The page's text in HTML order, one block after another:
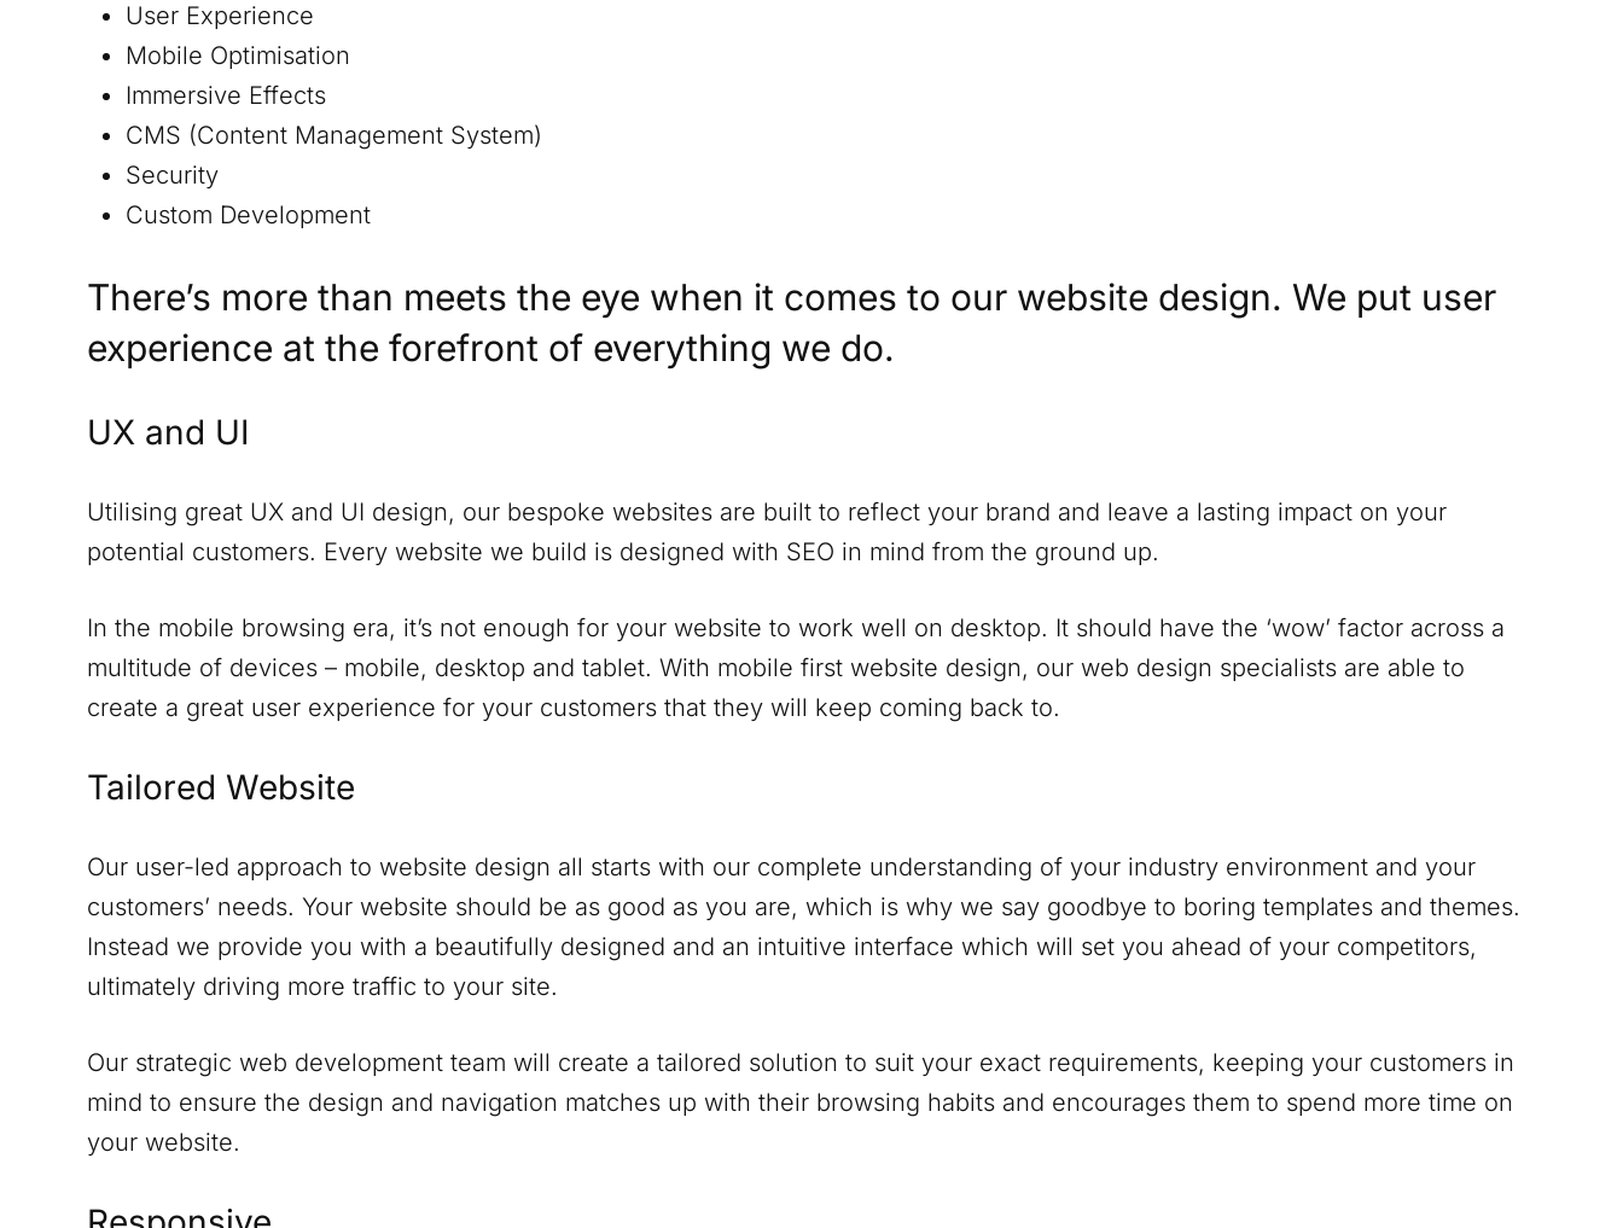
User Experience
Mobile Optimisation
Immersive Effects
CMS (Content Management System)
Security
Custom Development
There’s more than meets the eye when it comes to our website design. We put user
experience at the forefront of everything we do.
UX and UI
Utilising great UX and UI design, our bespoke websites are built to reflect your brand and leave a lasting impact on your
potential customers. Every website we build is designed with SEO in mind from the ground up.
In the mobile browsing era, it’s not enough for your website to work well on desktop. It should have the ‘wow’ factor across a
multitude of devices – mobile, desktop and tablet. With mobile first website design, our web design specialists are able to
create a great user experience for your customers that they will keep coming back to.
Tailored Website
Our user-led approach to website design all starts with our complete understanding of your industry environment and your
customers’ needs. Your website should be as good as you are, which is why we say goodbye to boring templates and themes.
Instead we provide you with a beautifully designed and an intuitive interface which will set you ahead of your competitors,
ultimately driving more traffic to your site.
Our strategic web development team will create a tailored solution to suit your exact requirements, keeping your customers in
mind to ensure the design and navigation matches up with their browsing habits and encourages them to spend more time on
your website.